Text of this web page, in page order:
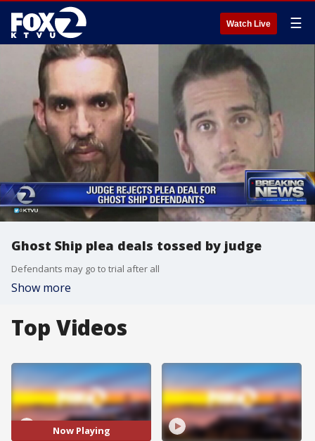
Watch Live ☰
Ghost Ship plea deals tossed by judge
Defendants may go to trial after all
Show more
Top Videos
Now Playing